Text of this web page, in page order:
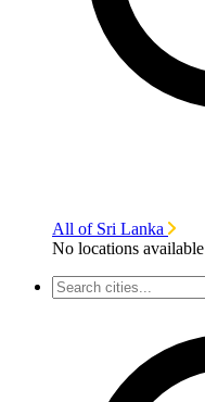
All of Sri Lanka
No locations available